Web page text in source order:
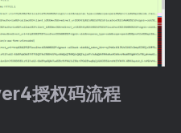
授权码流程